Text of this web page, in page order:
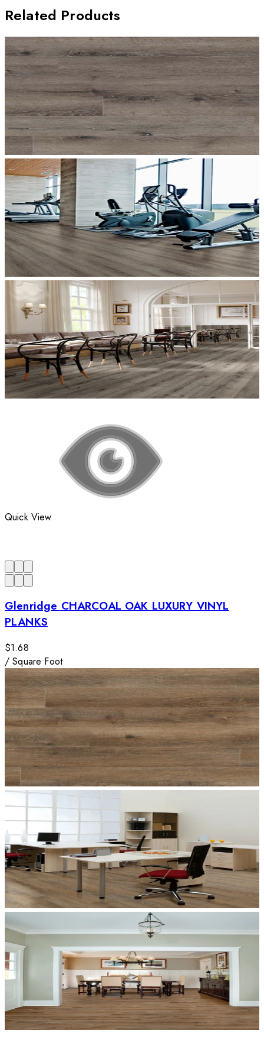
Related Products
Quick View
Glenridge CHARCOAL OAK LUXURY VINYL
PLANKS
$1.68
/Square Foot